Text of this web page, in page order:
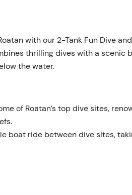
with our 2-Tank Fun Dive
thrilling dives with a scenic
the water.
of Roatan’s top dive sites,
boat ride between dive sites,